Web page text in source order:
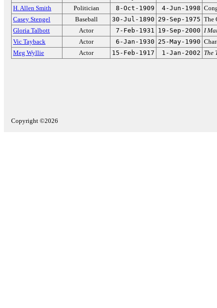
H. Allen Smith
Politician 8-Oct-1909 4-Jun-1998
Casey Stengel
Baseball 30-Jul-1890 29-Sep-1975 The
Gloria Talbott
Actor 7-Feb-1931 19-Sep-2000 I
Vic Tayback
Actor 6-Jan-1930 25-May-1990
Meg Wyllie
Actor 15-Feb-1917 1-Jan-2002 The
Copyright ©2026